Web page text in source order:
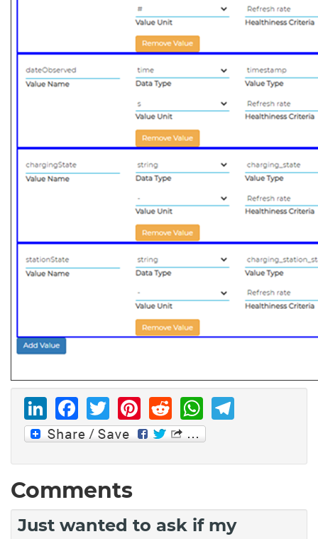
LinkedIn
Facebook
Twitter
Pinterest
Reddit
Comments
Just wanted to ask if my